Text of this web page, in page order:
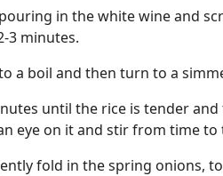
in the white wine and
3 minutes.
a boil and then turn to a
until the rice is tender
eye on it and stir from time to
fold in the spring onions,